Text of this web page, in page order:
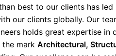
best to our clients has
our clients globally. Our
holds great expertise in
mark Architectural,